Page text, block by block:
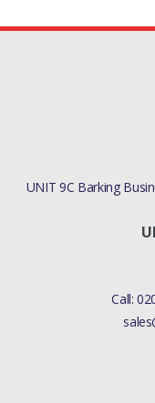
UNIT 9C Barking
Call: